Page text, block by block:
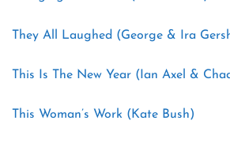
They All Laughed (George & Ira
This Is The New Year (Ian Axel &
This Woman’s Work (Kate Bush)